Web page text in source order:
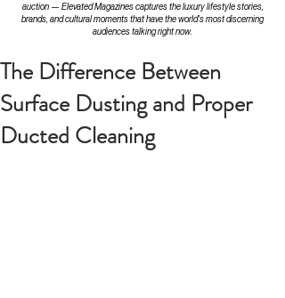
auction — Elevated Magazines captures the luxury lifestyle stories,
brands, and cultural moments that have the world's most discerning
audiences talking right now.
The Difference Between
Surface Dusting and Proper
Ducted Cleaning